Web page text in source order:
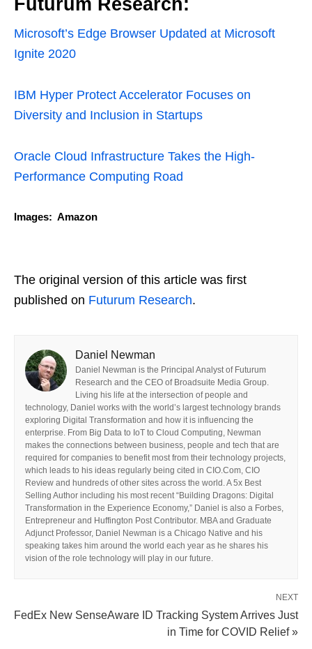
Microsoft’s Edge Browser Updated at Microsoft
Ignite 2020
IBM Hyper Protect Accelerator Focuses on
Diversity and Inclusion in Startups
Oracle Cloud Infrastructure Takes the High-
Performance Computing Road
Images: Amazon
The original version of this article was first
published on Futurum Research.
Daniel Newman
Daniel Newman is the Principal Analyst of Futurum
Research and the CEO of Broadsuite Media Group.
Living his life at the intersection of people and
technology, Daniel works with the world’s largest technology brands
exploring Digital Transformation and how it is influencing the
enterprise. From Big Data to IoT to Cloud Computing, Newman
makes the connections between business, people and tech that are
required for companies to benefit most from their technology projects,
which leads to his ideas regularly being cited in CIO.Com, CIO
Review and hundreds of other sites across the world. A 5x Best
Selling Author including his most recent “Building Dragons: Digital
Transformation in the Experience Economy,” Daniel is also a Forbes,
Entrepreneur and Huffington Post Contributor. MBA and Graduate
Adjunct Professor, Daniel Newman is a Chicago Native and his
speaking takes him around the world each year as he shares his
vision of the role technology will play in our future.
NEXT
FedEx New SenseAware ID Tracking System Arrives Just
in Time for COVID Relief »